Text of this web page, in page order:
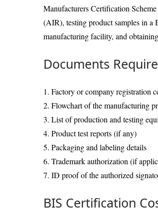
Manufacturers Certification
(AIR), testing product samples in a
manufacturing facility, and
Documents
1. Factory or company registration
2. Flowchart of the manufacturing
3. List of production and testing
4. Product test reports (if any)
5. Packaging and labeling details
6. Trademark authorization (if
7. ID proof of the authorized
BIS Certification